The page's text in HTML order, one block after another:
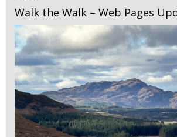
Walk the Walk – Web Pages